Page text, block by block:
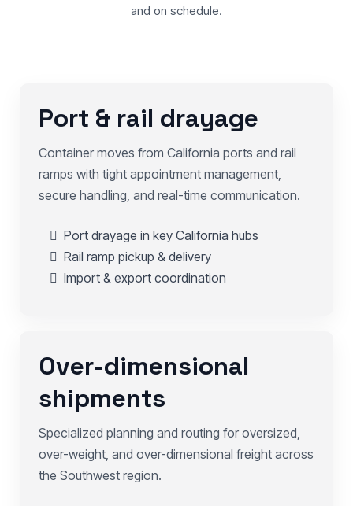
and on schedule.
Port & rail drayage
Container moves from California ports and rail
ramps with tight appointment management,
secure handling, and real-time communication.
Port drayage in key California hubs
Rail ramp pickup & delivery
Import & export coordination
Over-dimensional
shipments
Specialized planning and routing for oversized,
over-weight, and over-dimensional freight across
the Southwest region.